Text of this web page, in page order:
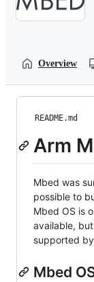
Overview
README.md
Arm
Mbed was
possible to
Mbed OS is
available,
supported
Mbed